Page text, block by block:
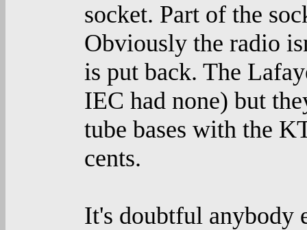
socket. Part of the
Obviously the radio
is put back. The
IEC had none) but
tube bases with the
cents.
It's doubtful anybody